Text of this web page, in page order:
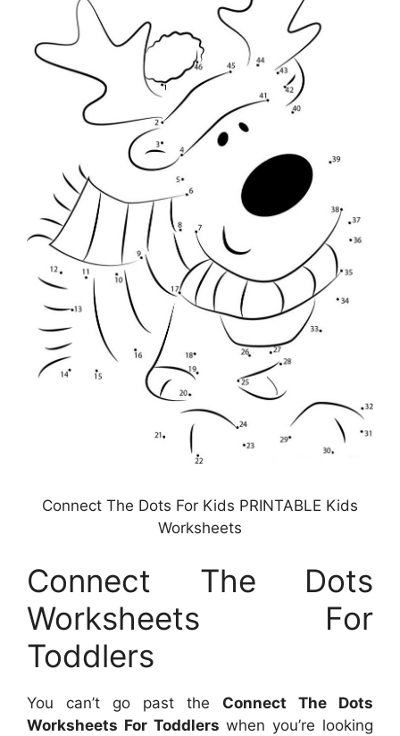
Connect The Dots For Kids PRINTABLE Kids
Worksheets
Connect The Dots
Worksheets For
Toddlers
You can’t go past the Connect The Dots
Worksheets For Toddlers when you’re looking